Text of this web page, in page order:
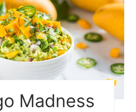
Madness